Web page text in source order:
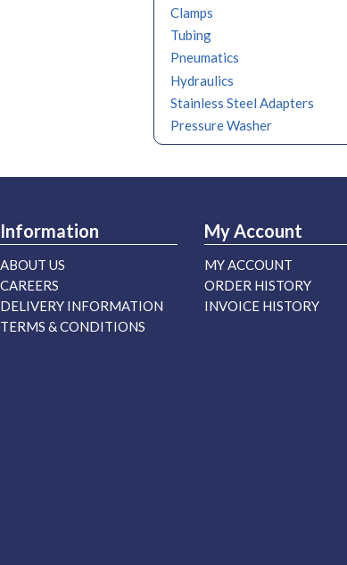
Clamps
Tubing
Pneumatics
Hydraulics
Stainless Steel Adapters
Pressure Washer
Information
ABOUT US
CAREERS
DELIVERY INFORMATION
TERMS & CONDITIONS
My Account
MY ACCOUNT
ORDER HISTORY
INVOICE HISTORY